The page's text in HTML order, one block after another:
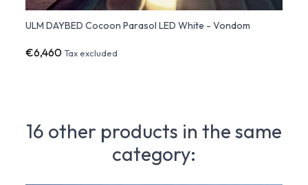
ULM DAYBED Cocoon Parasol LED White - Vondom
€6,460Tax excluded
16 other products in the same
category: